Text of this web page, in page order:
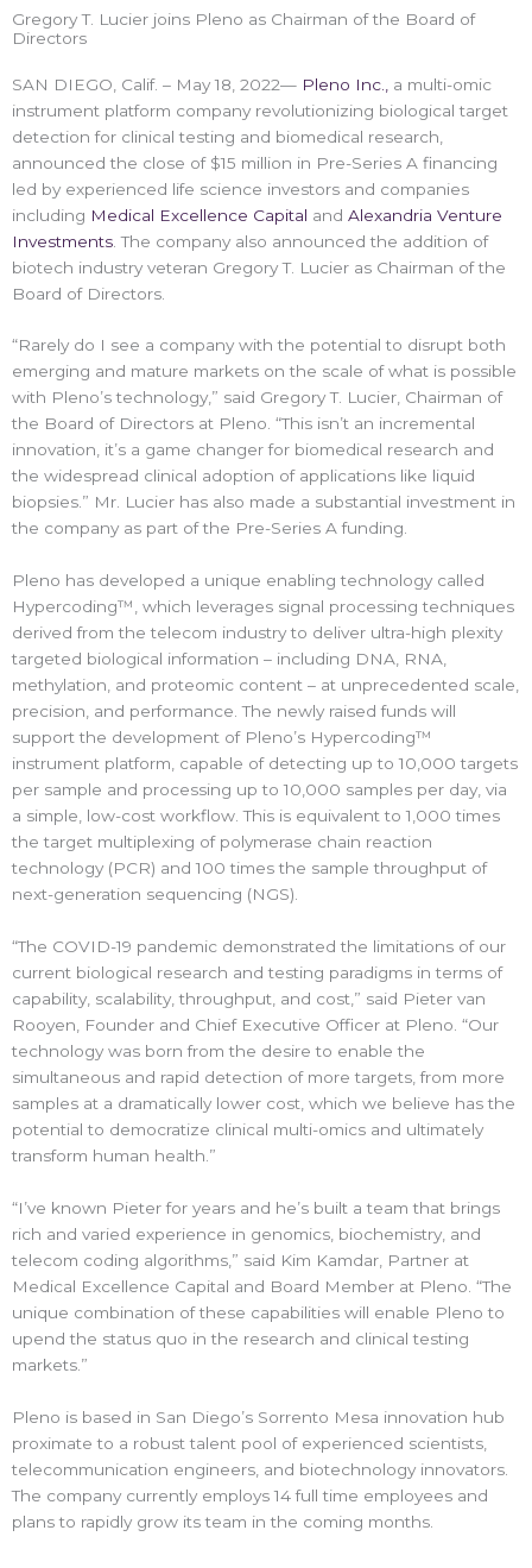
Gregory T. Lucier joins Pleno as Chairman of the Board of
Directors
SAN DIEGO, Calif. – May 18, 2022— Pleno Inc.,
a multi-omic
instrument platform company revolutionizing biological target
detection for clinical testing and biomedical research,
announced the close of $15 million in Pre-Series A financing
led by experienced life science investors and companies
including Medical Excellence Capital and Alexandria Venture
Investments . The company also announced the addition of
biotech industry veteran Gregory T. Lucier as Chairman of the
Board of Directors.
“Rarely do I see a company with the potential to disrupt both
emerging and mature markets on the scale of what is possible
with Pleno’s technology,” said Gregory T. Lucier, Chairman of
the Board of Directors at Pleno. “This isn’t an incremental
innovation, it’s a game changer for biomedical research and
the widespread clinical adoption of applications like liquid
biopsies.” Mr. Lucier has also made a substantial investment in
the company as part of the Pre-Series A funding.
Pleno has developed a unique enabling technology called
Hypercoding™, which leverages signal processing techniques
derived from the telecom industry to deliver ultra-high plexity
targeted biological information – including DNA, RNA,
methylation, and proteomic content – at unprecedented scale,
precision, and performance. The newly raised funds will
support the development of Pleno’s Hypercoding™
instrument platform, capable of detecting up to 10,000 targets
per sample and processing up to 10,000 samples per day, via
a simple, low-cost workflow. This is equivalent to 1,000 times
the target multiplexing of polymerase chain reaction
technology (PCR) and 100 times the sample throughput of
next-generation sequencing (NGS).
“The COVID-19 pandemic demonstrated the limitations of our
current biological research and testing paradigms in terms of
capability, scalability, throughput, and cost,” said Pieter van
Rooyen, Founder and Chief Executive Officer at Pleno. “Our
technology was born from the desire to enable the
simultaneous and rapid detection of more targets, from more
samples at a dramatically lower cost, which we believe has the
potential to democratize clinical multi-omics and ultimately
transform human health.”
“I’ve known Pieter for years and he’s built a team that brings
rich and varied experience in genomics, biochemistry, and
telecom coding algorithms,” said Kim Kamdar, Partner at
Medical Excellence Capital and Board Member at Pleno. “The
unique combination of these capabilities will enable Pleno to
upend the status quo in the research and clinical testing
markets.”
Pleno is based in San Diego’s Sorrento Mesa innovation hub
proximate to a robust talent pool of experienced scientists,
telecommunication engineers, and biotechnology innovators.
The company currently employs 14 full time employees and
plans to rapidly grow its team in the coming months.